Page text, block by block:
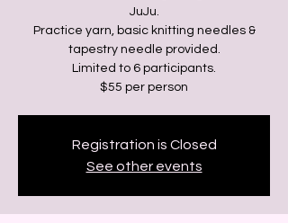
JuJu.
Practice yarn, basic knitting needles &
tapestry needle provided.
Limited to 6 participants.
Registration is Closed
See other events